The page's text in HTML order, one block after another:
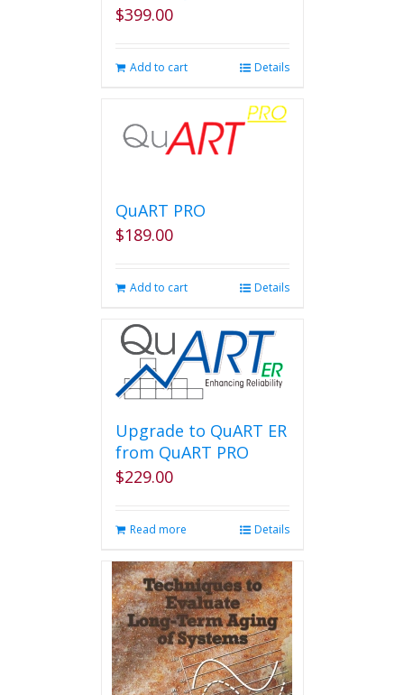
$399.00
Add to cart Details
QuART PRO
$189.00
Add to cart Details
Upgrade to QuART ER
from QuART PRO
$229.00
Read more Details